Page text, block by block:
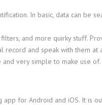
In basic, data can be
and more quirky stuff.
and speak with them at
very simple to make use of.
for Android and iOS. It is